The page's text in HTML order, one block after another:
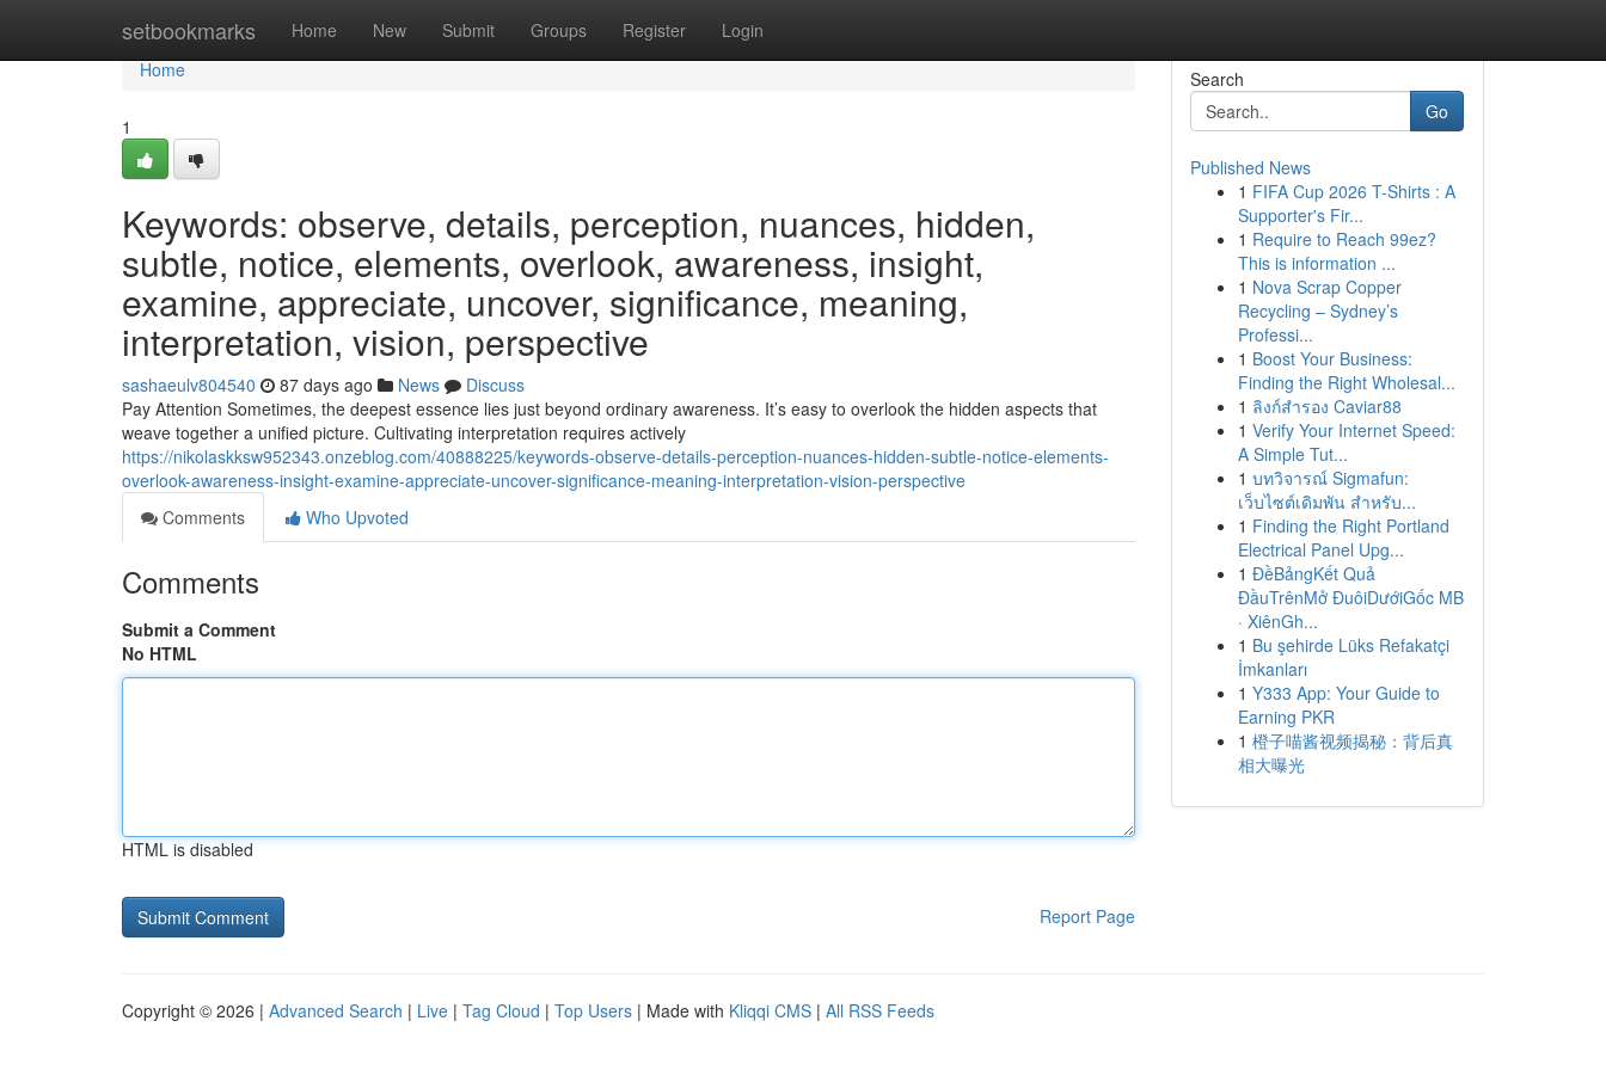
setbookmarks Home New Submit Groups Register Login
Home
Home
1
Keywords: observe, details, perception, nuances, hidden,
subtle, notice, elements, overlook, awareness, insight,
examine, appreciate, uncover, significance, meaning,
interpretation, vision, perspective
sashaeulv804540 87 days ago News
Discuss
Pay Attention Sometimes, the deepest essence lies just beyond ordinary awareness. It’s easy to overlook the hidden aspects that
weave together a unified picture. Cultivating interpretation requires actively
https://nikolaskksw952343.onzeblog.com/40888225/keywords-observe-details-perception-nuances-hidden-subtle-notice-elements-
overlook-awareness-insight-examine-appreciate-uncover-significance-meaning-interpretation-vision-perspective
Comments
Who Upvoted
Comments
Submit a Comment
No HTML
HTML is disabled
Report Page
Search
Go
Published News
1 FIFA Cup 2026 T-Shirts : A
Supporter's Fir...
1 Require to Reach 99ez?
This is information ...
1 Nova Scrap Copper
Recycling – Sydney’s
Professi...
1 Boost Your Business:
Finding the Right Wholesal...
1 ลิงก์สำรอง Caviar88
1 Verify Your Internet Speed:
A Simple Tut...
1 บทวิจารณ์ Sigmafun:
เว็บไซต์เดิมพัน สำหรับ...
1 Finding the Right Portland
Electrical Panel Upg...
1 ĐềBảngKết Quả
ĐầuTrênMở ĐuôiDướiGốc MB
· XiênGh...
1 Bu şehirde Lüks Refakatçi
İmkanları
1 Y333 App: Your Guide to
Earning PKR
1 橙子喵酱视频揭秘：背后真
相大曝光
Copyright © 2026 | Advanced Search | Live | Tag Cloud | Top Users | Made with Kliqqi CMS | All RSS Feeds